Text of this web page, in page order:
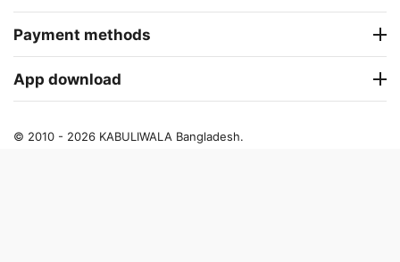
Payment methods
App download
© 2010 - 2026 KABULIWALA Bangladesh.